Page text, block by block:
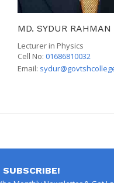
MD. SYDUR RAHMAN
Lecturer in Physics
Cell No: 01686810032
Email:
SUBSCRIBE!